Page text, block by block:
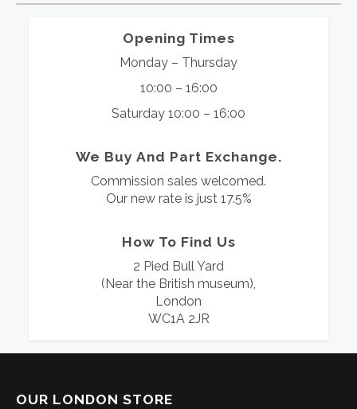
Opening Times
Monday – Thursday
10:00 – 16:00
Saturday 10:00 – 16:00
We Buy And Part Exchange.
Commission sales welcomed.
Our new rate is just 17.5%
How To Find Us
2 Pied Bull Yard
(Near the British museum),
London
WC1A 2JR
OUR LONDON STORE